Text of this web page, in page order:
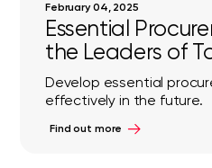
February 04, 2025
Essential
the Leaders of
Develop essential
effectively in the future.
Find out more